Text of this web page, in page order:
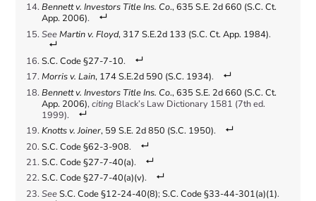
Bennett v. Investors Title Ins. Co., 635 S.E. 2d 660 (S.C. Ct.
App. 2006).
SeeMartin v. Floyd, 317 S.E.2d 133 (S.C. Ct. App. 1984).
S.C. Code §27-7-10.
Morris v. Lain, 174 S.E.2d 590 (S.C. 1934).
Bennett v. Investors Title Ins. Co., 635 S.E. 2d 660 (S.C. Ct.
App. 2006), citing Black’s Law Dictionary 1581 (7th ed.
1999).
Knotts v. Joiner, 59 S.E. 2d 850 (S.C. 1950).
S.C. Code §62-3-908.
S.C. Code §27-7-40(a).
S.C. Code §27-7-40(a)(v).
SeeS.C. Code §12-24-40(8); S.C. Code §33-44-301(a)(1).